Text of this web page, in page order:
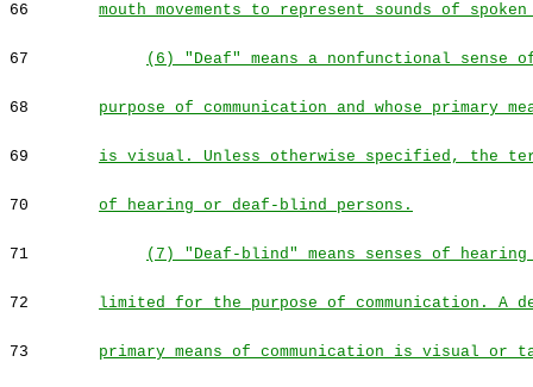
66 mouth movements to represent sounds of
67 (6) "Deaf" means a nonfunctional sense
68 purpose of communication and whose primary
69 is visual. Unless otherwise specified, the
70 of hearing or deaf-blind persons.
71 (7) "Deaf-blind" means senses of
72 limited for the purpose of communication. A
73 primary means of communication is visual or